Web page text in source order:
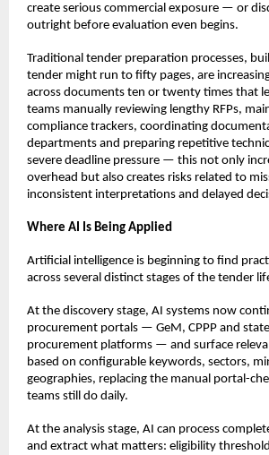
create serious commercial exposure — or
outright before evaluation even begins.
Traditional tender preparation processes,
tender might run to fifty pages, are
across documents ten or twenty times that
teams manually reviewing lengthy RFPs,
compliance trackers, coordinating
departments and preparing repetitive
severe deadline pressure — this not only
overhead but also creates risks related to
inconsistent interpretations and delayed
Where AI Is Being Applied
Artificial intelligence is beginning to find
across several distinct stages of the tender
At the discovery stage, AI systems now
procurement portals — GeM, CPPP and
procurement platforms — and surface
based on configurable keywords, sectors,
geographies, replacing the manual portal-
teams still do daily.
At the analysis stage, AI can process
and extract what matters: eligibility